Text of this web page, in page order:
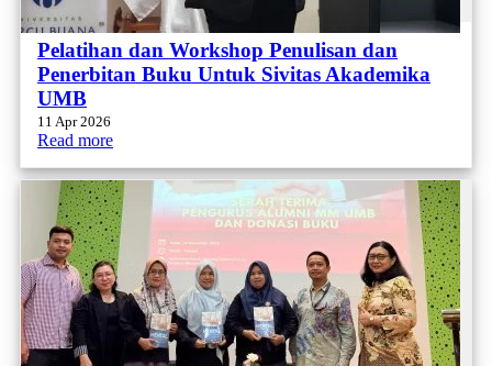
Pelatihan dan Workshop Penulisan dan
Penerbitan Buku Untuk Sivitas Akademika
UMB
11 Apr 2026
Read more